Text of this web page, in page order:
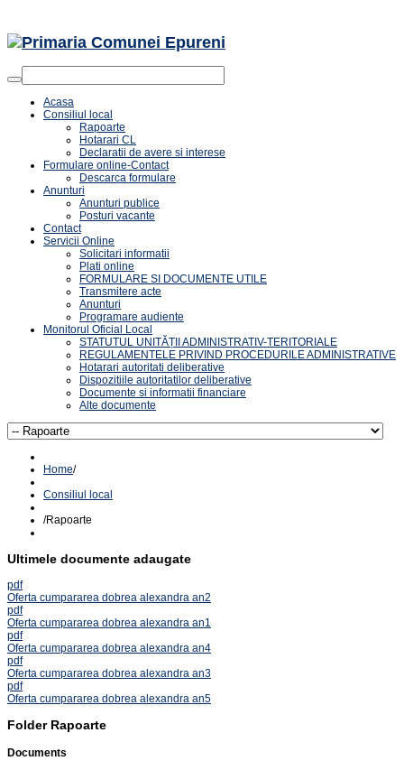
Acasa
Consiliul local
Rapoarte
Hotarari CL
Declaratii de avere si interese
Formulare online-Contact
Descarca formulare
Anunturi
Anunturi publice
Posturi vacante
Contact
Servicii Online
Solicitari informatii
Plati online
FORMULARE SI DOCUMENTE UTILE
Transmitere acte
Anunturi
Programare audiente
Monitorul Oficial Local
STATUTUL UNITĂȚII ADMINISTRATIV-TERITORIALE
REGULAMENTELE PRIVIND PROCEDURILE ADMINISTRATIVE
Hotarari autoritati deliberative
Dispozitiile autoritatilor deliberative
Documente si informatii financiare
Alte documente
Home/
Consiliul local
/Rapoarte
Ultimele documente adaugate
pdf
Oferta cumpararea dobrea alexandra an2
pdf
Oferta cumpararea dobrea alexandra an1
pdf
Oferta cumpararea dobrea alexandra an4
pdf
Oferta cumpararea dobrea alexandra an3
pdf
Oferta cumpararea dobrea alexandra an5
Folder Rapoarte
Documents